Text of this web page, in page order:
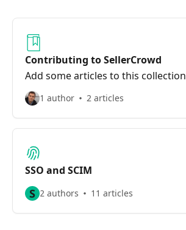
Contributing to SellerCrowd
Add some articles to this collection
1 author 2 articles
SSO and SCIM
S 2 authors 11 articles